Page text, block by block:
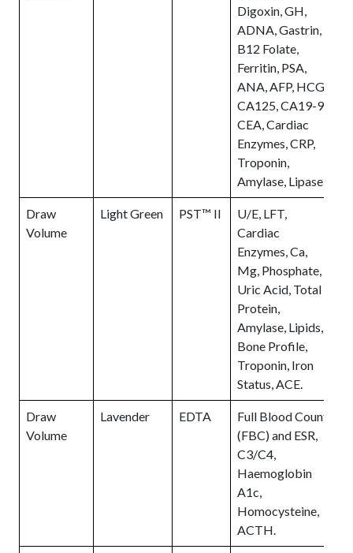
Digoxin, GH,
ADNA, Gastrin,
B12 Folate,
Ferritin, PSA,
ANA, AFP, HCG,
CA125, CA19-9,
CEA, Cardiac
Enzymes, CRP,
Troponin,
Amylase, Lipase.
Draw
Volume
Light Green PST™ II
U/E, LFT,
Cardiac
Enzymes, Ca,
Mg, Phosphate,
Uric Acid, Total
Protein,
Amylase, Lipids,
Bone Profile,
Troponin, Iron
Status, ACE.
Draw
Volume
Lavender EDTA
Full Blood Count
(FBC) and ESR,
C3/C4,
Haemoglobin
A1c,
Homocysteine,
ACTH.